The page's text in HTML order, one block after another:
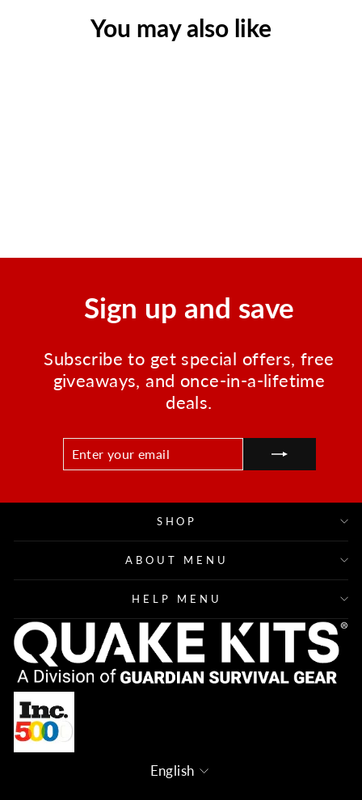
You may also like
Sign up and save
Subscribe to get special offers, free
giveaways, and once-in-a-lifetime
deals.
ENTER
EMAIL
SUBSCRIBE
SHOP
ABOUT MENU
HELP MENU
Language
English